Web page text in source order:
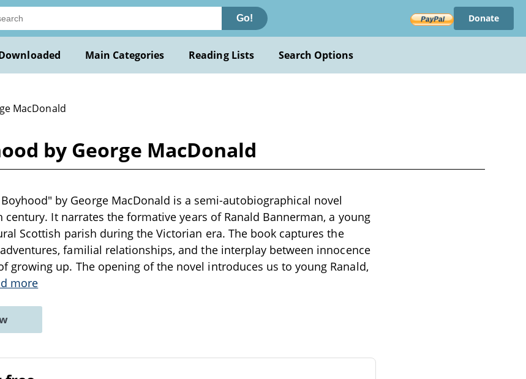
Go! Donate
Main Categories Reading Lists Search Options
MacDonald
by George MacDonald
by George MacDonald is a semi-autobiographical novel
It narrates the formative years of Ranald Bannerman, a young
Scottish parish during the Victorian era. The book captures the
familial relationships, and the interplay between innocence
growing up. The opening of the novel introduces us to young Ranald,
more